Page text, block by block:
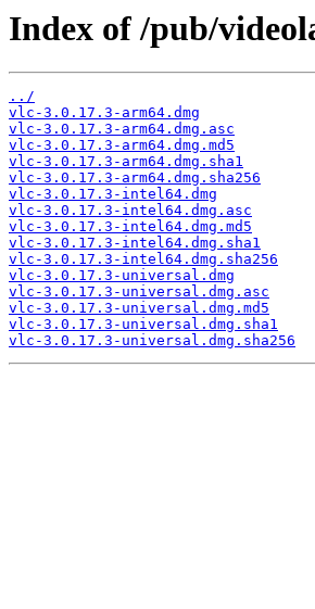
Index of /pub/
../
vlc-3.0.17.3-arm64.dmg
vlc-3.0.17.3-arm64.dmg.asc
vlc-3.0.17.3-arm64.dmg.md5
vlc-3.0.17.3-arm64.dmg.sha1
vlc-3.0.17.3-arm64.dmg.sha256
vlc-3.0.17.3-intel64.dmg
vlc-3.0.17.3-intel64.dmg.asc
vlc-3.0.17.3-intel64.dmg.md5
vlc-3.0.17.3-intel64.dmg.sha1
vlc-3.0.17.3-intel64.dmg.sha256
vlc-3.0.17.3-universal.dmg
vlc-3.0.17.3-universal.dmg.asc
vlc-3.0.17.3-universal.dmg.md5
vlc-3.0.17.3-universal.dmg.sha1
vlc-3.0.17.3-universal.dmg.sha256